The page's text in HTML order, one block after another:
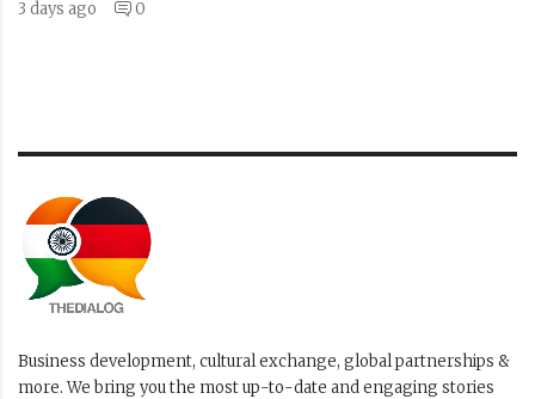
3 days ago 0
Business development, cultural exchange, global partnerships &
more. We bring you the most up-to-date and engaging stories